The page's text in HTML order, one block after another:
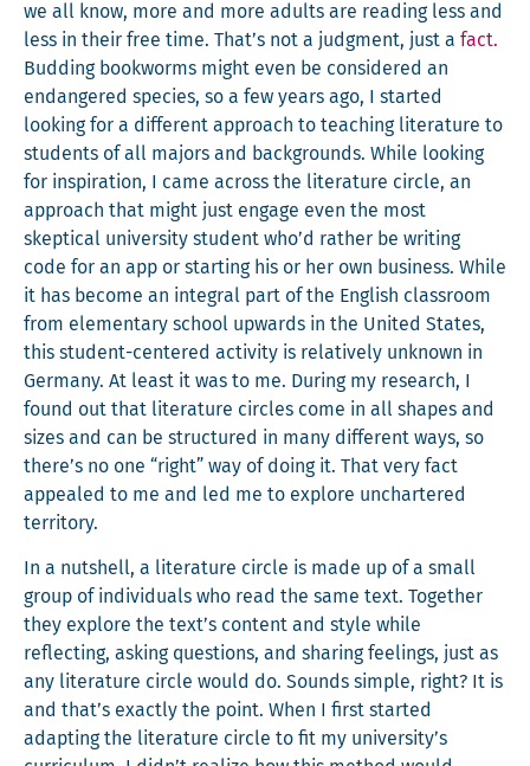
we all know, more and more adults are read­ing less and
less in their free time. That’s not a judg­ment, just a fact.
Bud­ding book­worms might even be con­sid­ered an
endan­gered species, so a few years ago, I start­ed
look­ing for a dif­fer­ent approach to teach­ing lit­er­a­ture to
stu­dents of all majors and back­grounds. While look­ing
for inspi­ra­tion, I came across the lit­er­a­ture cir­cle, an
approach that might just engage even the most
skep­ti­cal uni­ver­si­ty stu­dent who’d rather be writ­ing
code for an app or start­ing his or her own busi­ness. While
it has become an inte­gral part of the Eng­lish class­room
from ele­men­tary school upwards in the Unit­ed States,
this stu­dent-cen­tered activ­i­ty is rel­a­tive­ly unknown in
Ger­many. At least it was to me. Dur­ing my research, I
found out that lit­er­a­ture cir­cles come in all shapes and
sizes and can be struc­tured in many dif­fer­ent ways, so
there’s no one “right” way of doing it. That very fact
appealed to me and led me to explore unchar­tered
territory.
In a nut­shell, a lit­er­a­ture cir­cle is made up of a small
group of indi­vid­u­als who read the same text. Togeth­er
they explore the text’s con­tent and style while
reflect­ing, ask­ing ques­tions, and shar­ing feel­ings, just as
any lit­er­a­ture cir­cle would do. Sounds sim­ple, right? It is
and that’s exact­ly the point. When I first start­ed
adapt­ing the lit­er­a­ture cir­cle to fit my university’s